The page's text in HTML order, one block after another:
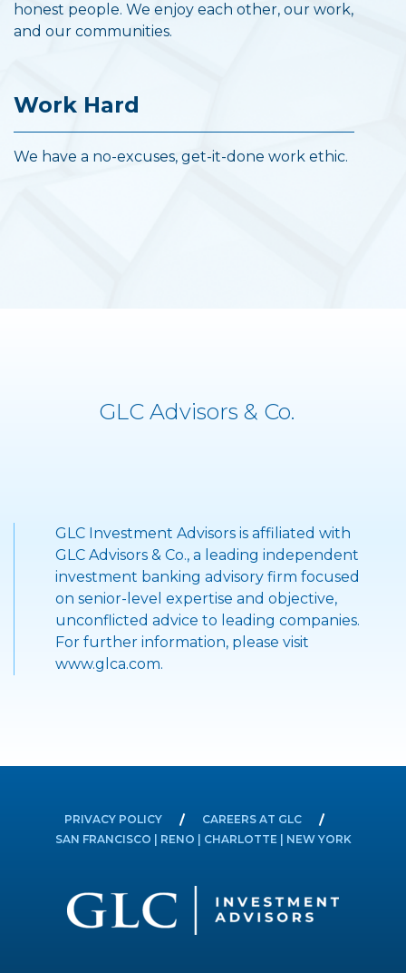
honest people. We enjoy each other, our work,
and our communities.
Work Hard
We have a no-excuses, get-it-done work ethic.
GLC Advisors & Co.
GLC Investment Advisors is affiliated with
GLC Advisors & Co., a leading independent
investment banking advisory firm focused
on senior-level expertise and objective,
unconflicted advice to leading companies.
For further information, please visit
www.glca.com.
PRIVACY POLICY
CAREERS AT GLC
SAN FRANCISCO | RENO | CHARLOTTE | NEW YORK